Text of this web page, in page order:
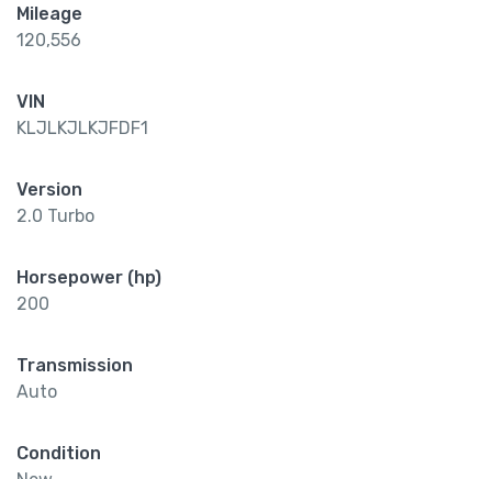
Mileage
120,556
VIN
KLJLKJLKJFDF1
Version
2.0 Turbo
Horsepower (hp)
200
Transmission
Auto
Condition